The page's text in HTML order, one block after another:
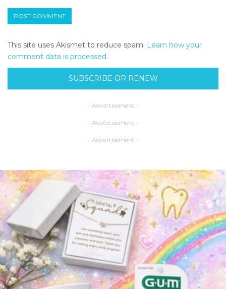
This site uses Akismet to reduce spam. Learn how your
comment data is processed.
SUBSCRIBE OR RENEW
- Advertisement -
- Advertisement -
- Advertisement -